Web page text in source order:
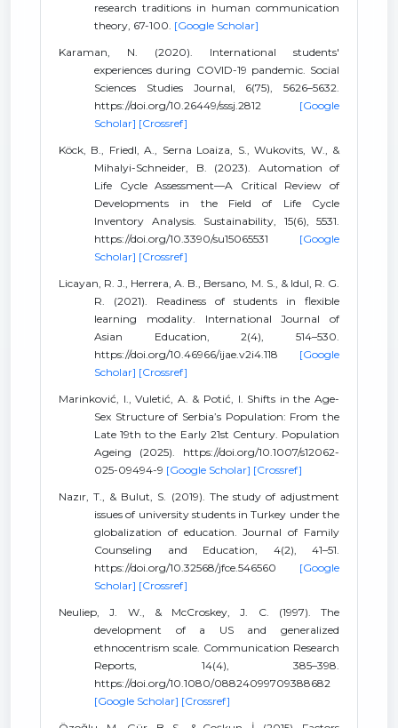
research traditions in human communication
theory, 67-100. [Google Scholar]
Karaman, N. (2020). International students'
experiences during COVID-19 pandemic. Social
Sciences Studies Journal, 6(75), 5626–5632.
https://doi.org/10.26449/sssj.2812 [Google
Scholar] [Crossref]
Köck, B., Friedl, A., Serna Loaiza, S., Wukovits, W., &
Mihalyi-Schneider, B. (2023). Automation of
Life Cycle Assessment—A Critical Review of
Developments in the Field of Life Cycle
Inventory Analysis. Sustainability, 15(6), 5531.
https://doi.org/10.3390/su15065531 [Google
Scholar] [Crossref]
Licayan, R. J., Herrera, A. B., Bersano, M. S., & Idul, R. G.
R. (2021). Readiness of students in flexible
learning modality. International Journal of
Asian Education, 2(4), 514–530.
https://doi.org/10.46966/ijae.v2i4.118 [Google
Scholar] [Crossref]
Marinković, I., Vuletić, A. & Potić, I. Shifts in the Age-
Sex Structure of Serbia’s Population: From the
Late 19th to the Early 21st Century. Population
Ageing (2025). https://doi.org/10.1007/s12062-
025-09494-9 [Google Scholar] [Crossref]
Nazır, T., & Bulut, S. (2019). The study of adjustment
issues of university students in Turkey under the
globalization of education. Journal of Family
Counseling and Education, 4(2), 41–51.
https://doi.org/10.32568/jfce.546560 [Google
Scholar] [Crossref]
Neuliep, J. W., & McCroskey, J. C. (1997). The
development of a US and generalized
ethnocentrism scale. Communication Research
Reports, 14(4), 385–398.
https://doi.org/10.1080/08824099709388682
[Google Scholar] [Crossref]